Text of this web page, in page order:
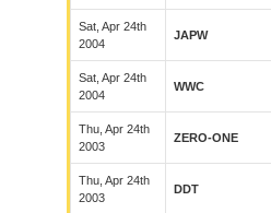
Sat, Apr 24th
2004
JAPW
Sat, Apr 24th
2004
WWC
Thu, Apr 24th
2003
ZERO-ONE
Thu, Apr 24th
2003
DDT